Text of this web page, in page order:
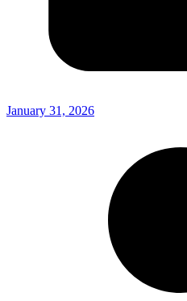
January 31, 2026